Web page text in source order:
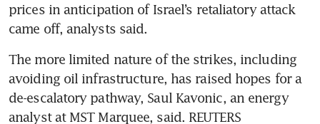
prices in anticipation of Israel’s retaliatory attack
came off, analysts said.
The more limited nature of the strikes, including
avoiding oil infrastructure, has raised hopes for a
de-escalatory pathway, Saul Kavonic, an energy
analyst at MST Marquee, said. REUTERS